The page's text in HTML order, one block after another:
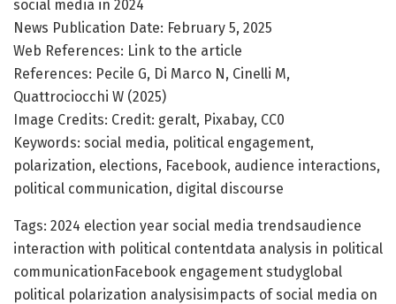
social media in 2024
News Publication Date: February 5, 2025
Web References: Link to the article
References: Pecile G, Di Marco N, Cinelli M,
Quattrociocchi W (2025)
Image Credits: Credit: geralt, Pixabay, CC0
Keywords: social media, political engagement,
polarization, elections, Facebook, audience interactions,
political communication, digital discourse
Tags: 2024 election year social media trendsaudience
interaction with political contentdata analysis in political
communicationFacebook engagement studyglobal
political polarization analysisimpacts of social media on